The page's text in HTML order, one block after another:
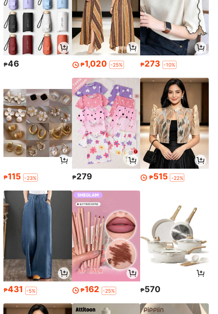
₱46 ₱1,020 -25% ₱273 -10%
₱115 -23% ₱279 ₱515 -22%
₱431 -5% ₱162 -25% ₱570